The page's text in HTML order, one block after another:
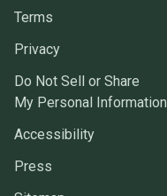
Terms
Privacy
Do Not Sell or Share
My Personal Information
Accessibility
Press